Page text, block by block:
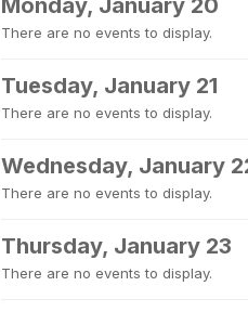
Monday, January 20
There are no events to display.
Tuesday, January 21
There are no events to display.
Wednesday, January
There are no events to display.
Thursday, January 23
There are no events to display.